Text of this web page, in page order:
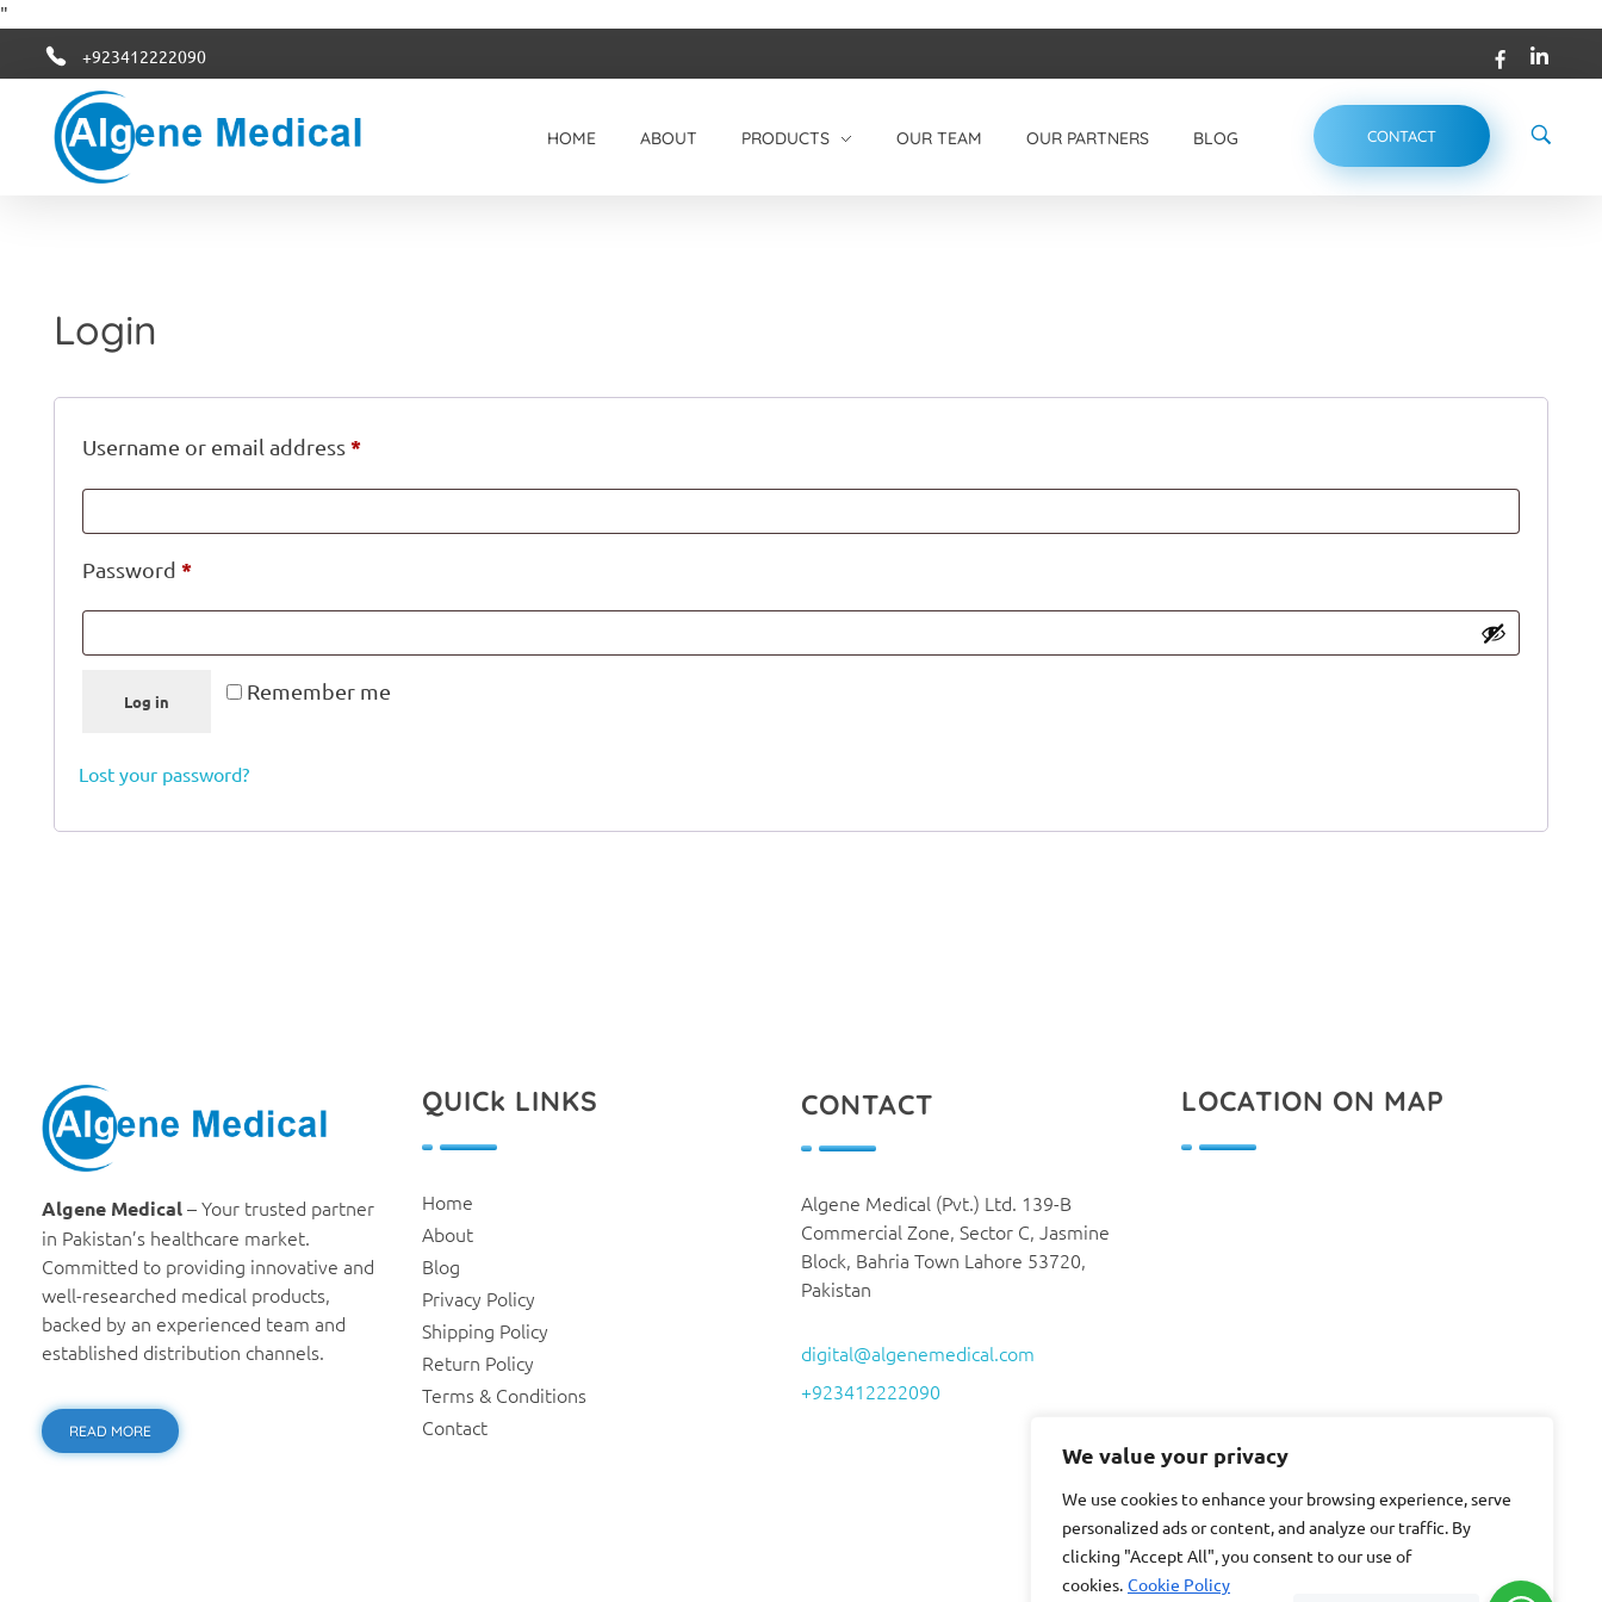
We value your privacy
We use cookies to enhance your browsing experience, serve
personalized ads or content, and analyze our traffic. By
clicking "Accept All", you consent to our use of
cookies. Cookie Policy
"
+923412222090
HOME ABOUT PRODUCTS OUR TEAM OUR PARTNERS BLOG CONTACT
Login
Username or email address *
Password *
Remember me
Log in
Lost your password?
Algene Medical– Your trusted partner
in Pakistan’s healthcare market.
Committed to providing innovative and
well-researched medical products,
backed by an experienced team and
established distribution channels.
READ MORE
QUICk LINKS
Home
About
Blog
Privacy Policy
Shipping Policy
Return Policy
Terms & Conditions
Contact
CONTACT
Algene Medical (Pvt.) Ltd. 139-B
Commercial Zone, Sector C, Jasmine
Block, Bahria Town Lahore 53720,
Pakistan
digital@algenemedical.com
+923412222090
LOCATION ON MAP